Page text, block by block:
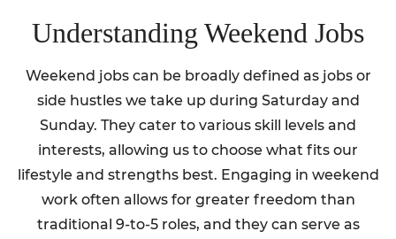
Understanding Weekend Jobs
Weekend jobs can be broadly defined as jobs or
side hustles we take up during Saturday and
Sunday. They cater to various skill levels and
interests, allowing us to choose what fits our
lifestyle and strengths best. Engaging in weekend
work often allows for greater freedom than
traditional 9-to-5 roles, and they can serve as